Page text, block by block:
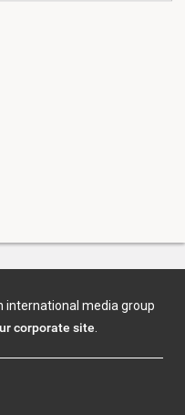
international media group
corporate site.